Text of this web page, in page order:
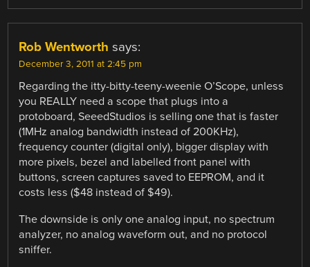
Rob Wentworth says:
December 3, 2011 at 2:45 pm
Regarding the itty-bitty-teeny-weenie O’Scope, unless
you REALLY need a scope that plugs into a
protoboard, SeeedStudios is selling one that is faster
(1MHz analog bandwidth instead of 200KHz),
frequency counter (digital only), bigger display with
more pixels, bezel and labelled front panel with
buttons, screen captures saved to EEPROM, and it
costs less ($48 instead of $49).
The downside is only one analog input, no spectrum
analyzer, no analog waveform out, and no protocol
sniffer.